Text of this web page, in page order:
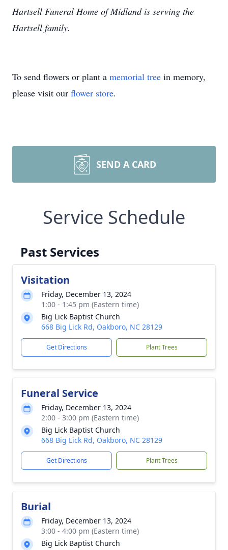
Hartsell Funeral Home of Midland is serving the
Hartsell family.
To send flowers or plant a memorial tree in memory,
please visit our flower store.
SEND A CARD
Service Schedule
Past Services
Visitation
Friday, December 13, 2024
1:00 - 1:45 pm (Eastern time)
Big Lick Baptist Church
668 Big Lick Rd, Oakboro, NC 28129
Get Directions Plant Trees
Funeral Service
Friday, December 13, 2024
2:00 - 3:00 pm (Eastern time)
Big Lick Baptist Church
668 Big Lick Rd, Oakboro, NC 28129
Get Directions Plant Trees
Burial
Friday, December 13, 2024
3:00 - 4:00 pm (Eastern time)
Big Lick Baptist Church